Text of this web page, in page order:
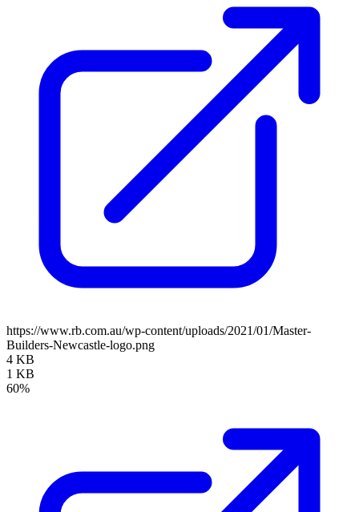
https://www.rb.com.au/wp-content/uploads/2021/01/Master-
Builders-Newcastle-logo.png
4 KB
1 KB
60%